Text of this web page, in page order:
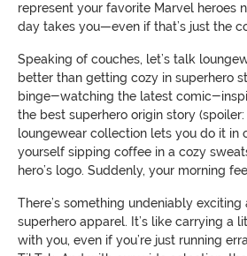
represent your favorite Marvel heroes
day takes you—even if that’s just the
Speaking of couches, let’s talk
better than getting cozy in superhero
binge-watching the latest comic-
the best superhero origin story
loungewear collection lets you do it in
yourself sipping coffee in a cozy
hero’s logo. Suddenly, your morning
There’s something undeniably
superhero apparel. It’s like carrying a
with you, even if you’re just running